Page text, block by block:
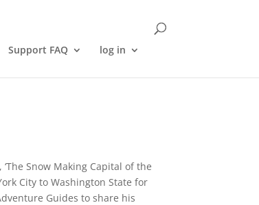
Support FAQ log in
Snow Making Capital of the
City to Washington State for
Guides to share his